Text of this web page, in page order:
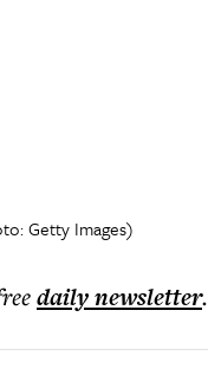
Getty Images)
dailynewsletter.